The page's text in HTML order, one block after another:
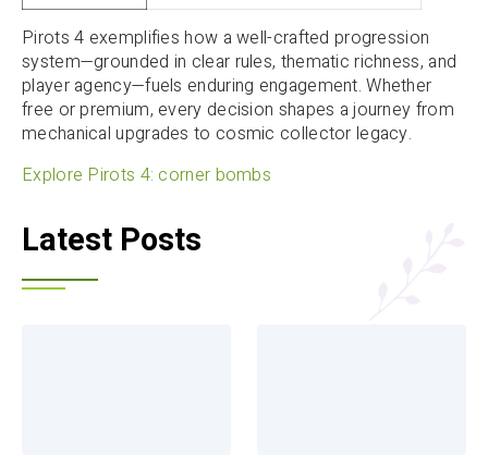
Pirots 4 exemplifies how a well-crafted progression
system—grounded in clear rules, thematic richness, and
player agency—fuels enduring engagement. Whether
free or premium, every decision shapes a journey from
mechanical upgrades to cosmic collector legacy.
Explore Pirots 4: corner bombs
Latest Posts